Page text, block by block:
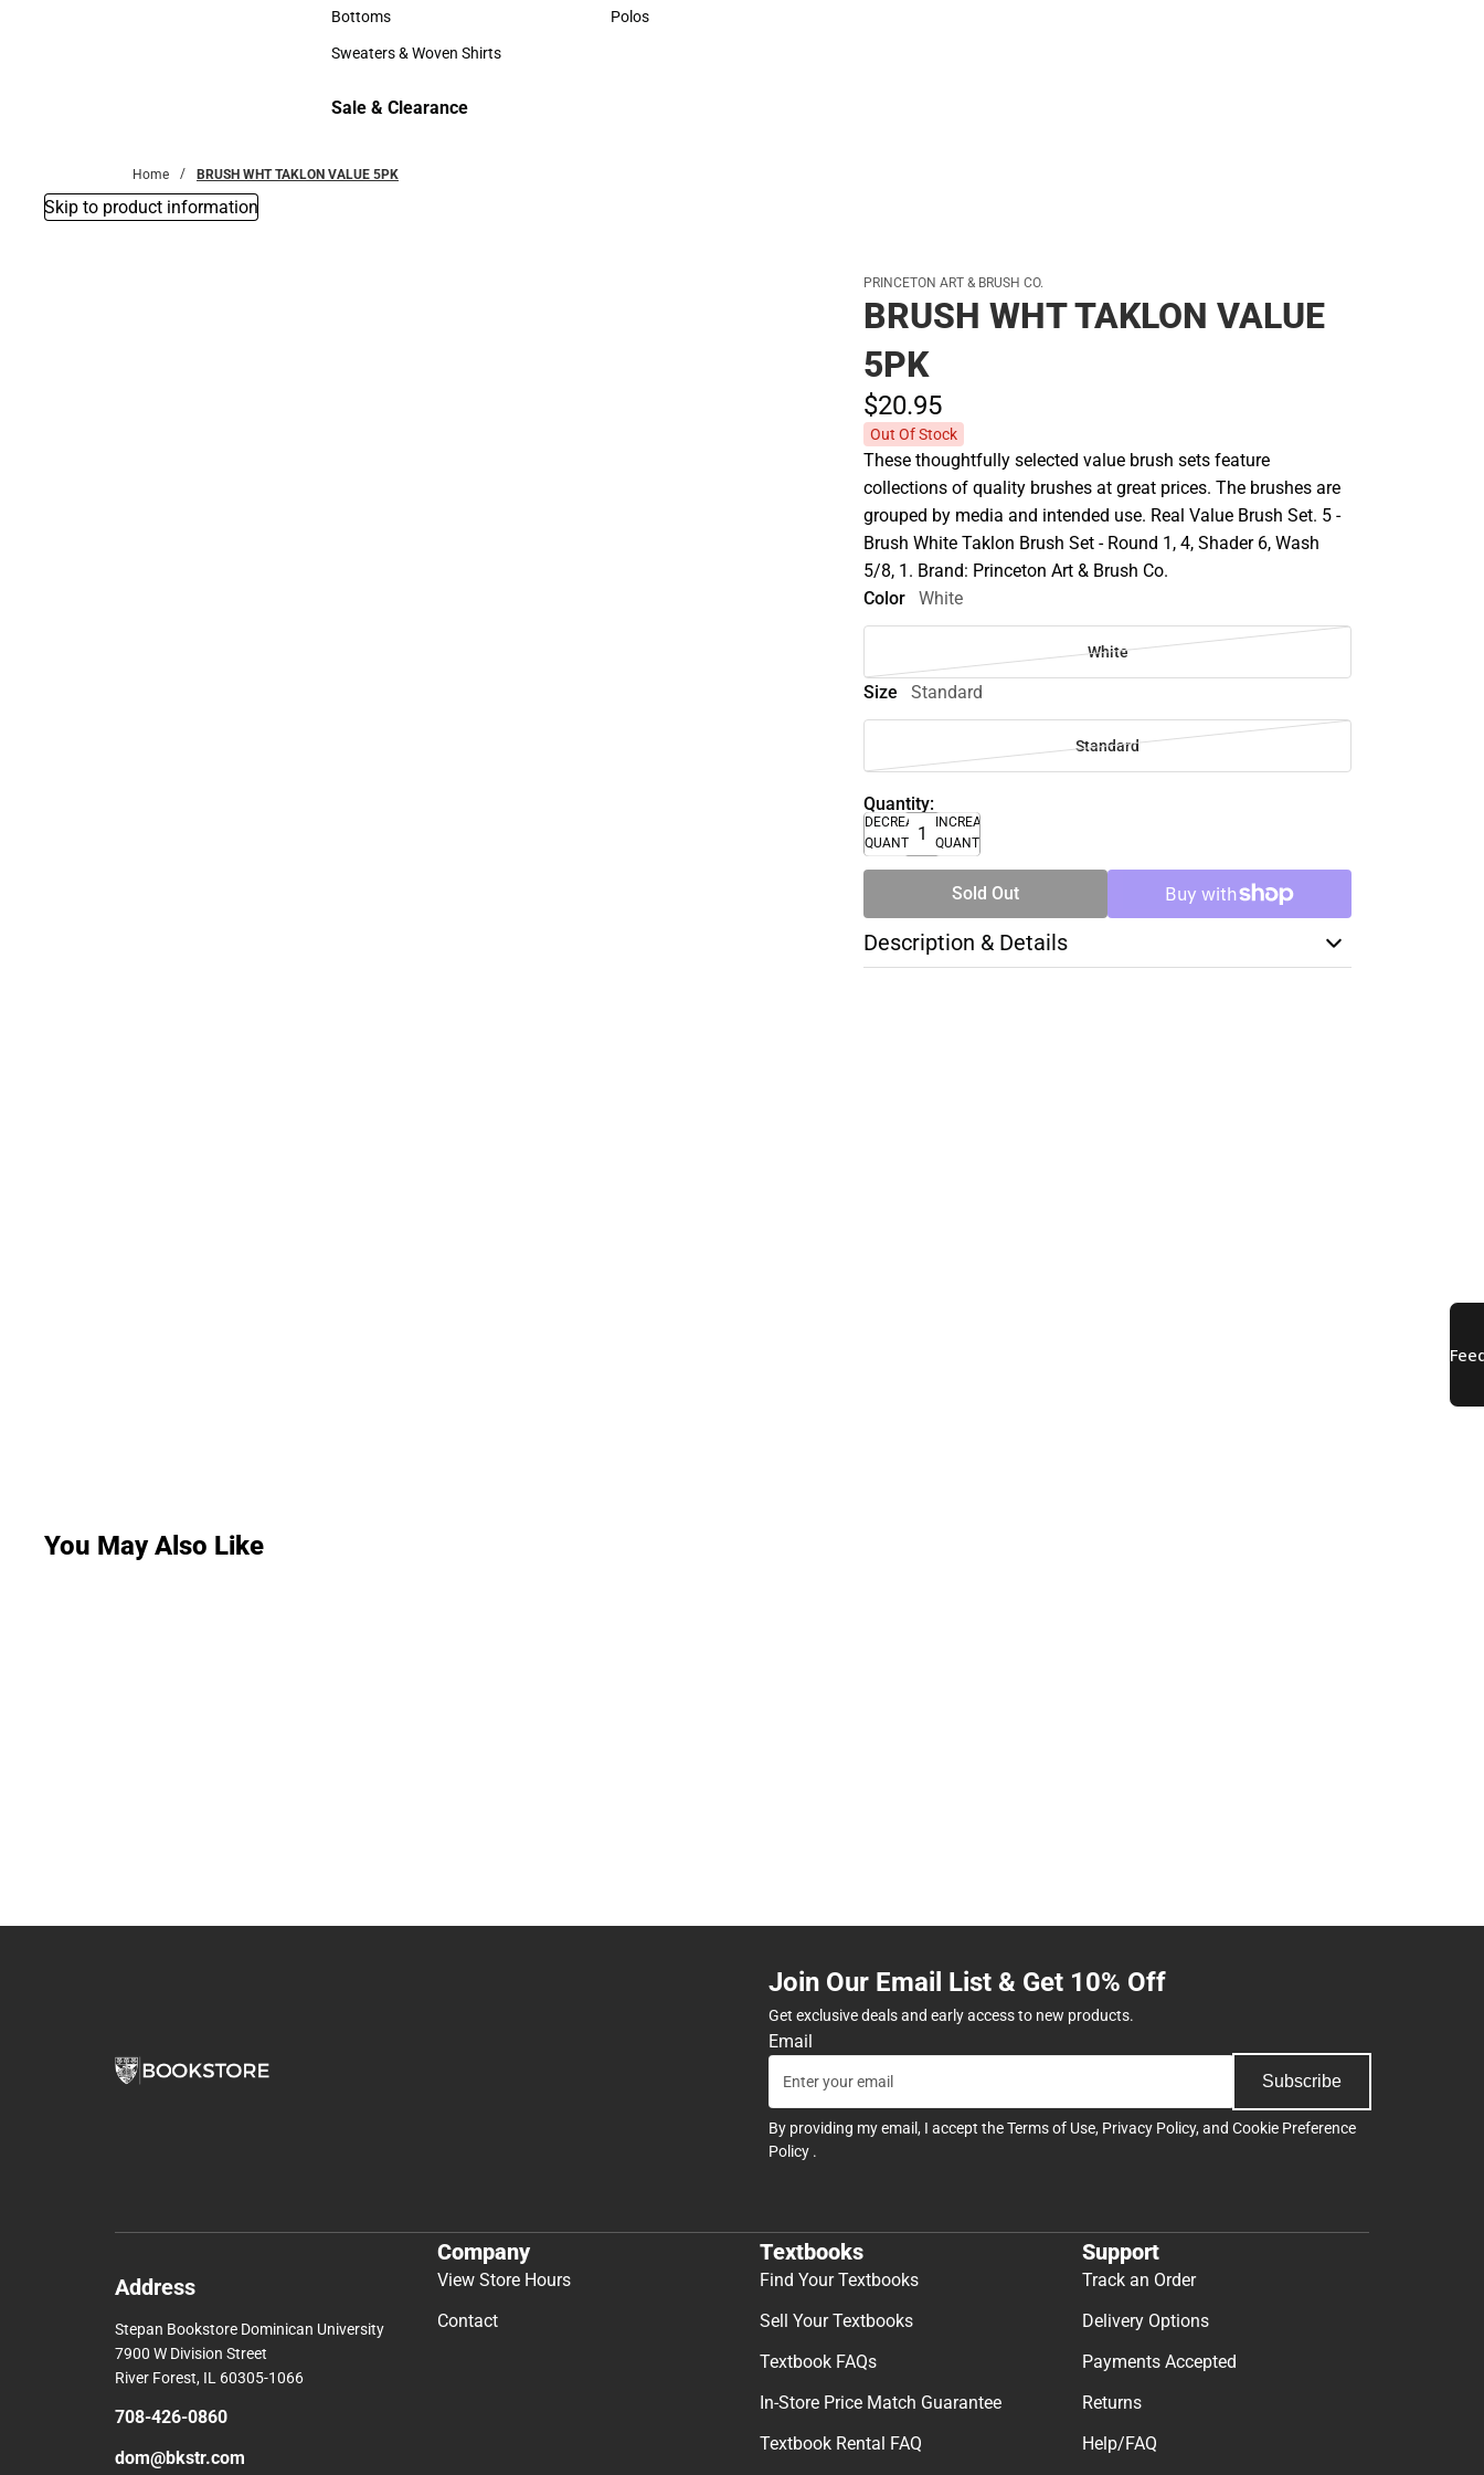
Accessories
Bottoms
Bottoms
Sweaters & Woven Shirts
Sweaters & Woven Shirts
Polos
Sale & Clearance
Home BRUSH WHT TAKLON VALUE 5PK
Skip to product information
PRINCETON ART & BRUSH CO.
BRUSH WHT TAKLON VALUE
5PK
$20.95
Out Of Stock
These thoughtfully selected value brush sets feature
collections of quality brushes at great prices. The brushes are
grouped by media and intended use. Real Value Brush Set. 5 -
Brush White Taklon Brush Set - Round 1, 4, Shader 6, Wash
5/8, 1. Brand: Princeton Art & Brush Co.
Color
White
White
Size Standard
Standard
Quantity:
DECREASE
QUANTITY
INCREASE
QUANTITY
Sold Out
Description & Details
You May Also Like
Join Our Email List & Get 10% Off
Get exclusive deals and early access to new products.
Email
Subscribe
By providing my email, I accept theTerms of Use, Privacy Policy, and Cookie Preference
Policy .
Address
Stepan Bookstore Dominican University
7900 W Division Street
River Forest, IL 60305-1066
708-426-0860
dom@bkstr.com
Company
View Store Hours
Contact
Textbooks
Find Your Textbooks
Sell Your Textbooks
Textbook FAQs
In-Store Price Match Guarantee
Textbook Rental FAQ
Support
Track an Order
Delivery Options
Payments Accepted
Returns
Help/FAQ